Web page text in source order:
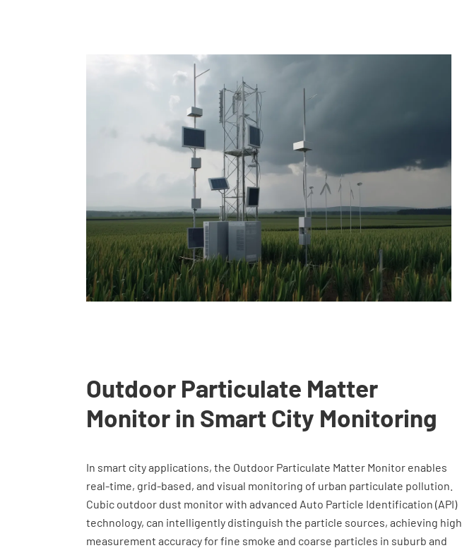
Outdoor Particulate Matter
Monitor in Smart City Monitoring
In smart city applications, the Outdoor Particulate Matter Monitor enables
real-time, grid-based, and visual monitoring of urban particulate pollution.
Cubic outdoor dust monitor with advanced Auto Particle Identification (API)
technology, can intelligently distinguish the particle sources, achieving high
measurement accuracy for fine smoke and coarse particles in suburb and